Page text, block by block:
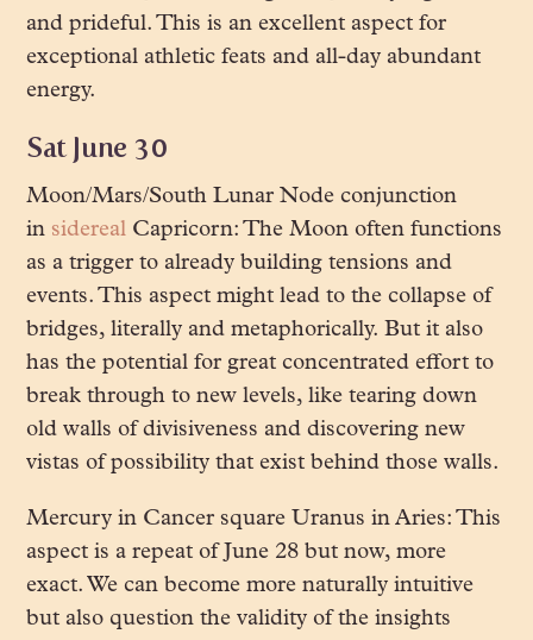
and prideful. This is an excellent aspect for
exceptional athletic feats and all-day abundant
energy.
Sat June 30
Moon/Mars/South Lunar Node conjunction
in sidereal Capricorn: The Moon often functions
as a trigger to already building tensions and
events. This aspect might lead to the collapse of
bridges, literally and metaphorically. But it also
has the potential for great concentrated effort to
break through to new levels, like tearing down
old walls of divisiveness and discovering new
vistas of possibility that exist behind those walls.
Mercury in Cancer square Uranus in Aries: This
aspect is a repeat of June 28 but now, more
exact. We can become more naturally intuitive
but also question the validity of the insights